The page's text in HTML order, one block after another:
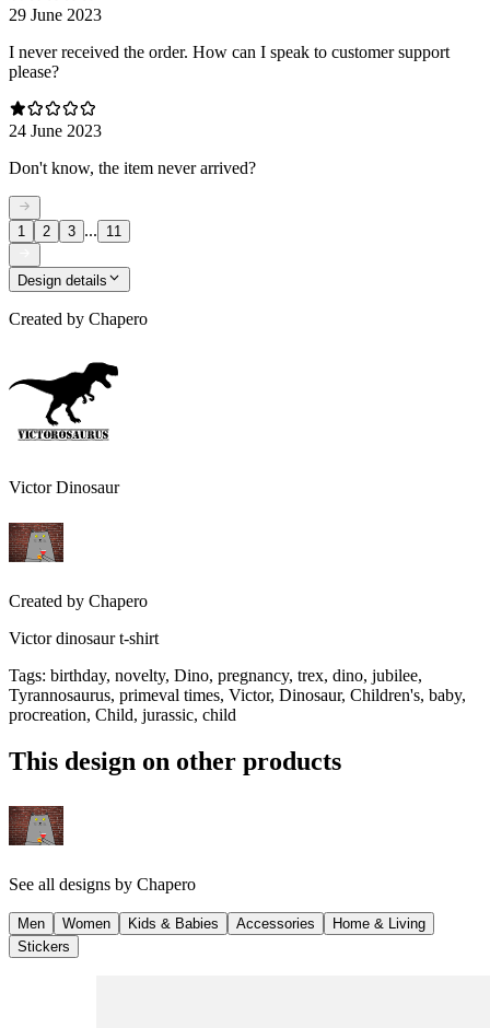
29 June 2023
I never received the order. How can I speak to customer support
please?
24 June 2023
Don't know, the item never arrived?
1 2 3 ... 11
Design details
Created by Chapero
Victor Dinosaur
Created by Chapero
Victor dinosaur t-shirt
Tags: birthday, novelty, Dino, pregnancy, trex, dino, jubilee,
Tyrannosaurus, primeval times, Victor, Dinosaur, Children's, baby,
procreation, Child, jurassic, child
This design on other products
See all designs by Chapero
Men Women Kids & Babies Accessories
Home & Living
Stickers